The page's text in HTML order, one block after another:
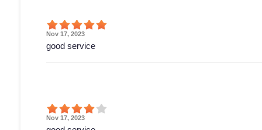
Nov 17, 2023
good service
Nov 17, 2023